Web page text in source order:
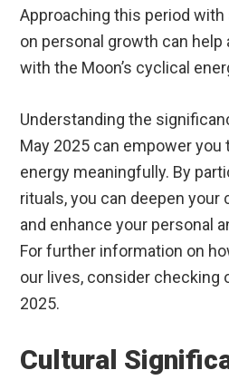
Approaching this period
on personal growth can help
with the Moon’s cyclical
Understanding the
May 2025 can empower you
energy meaningfully. By
rituals, you can deepen your
and enhance your personal
For further information on
our lives, consider checking
2025.
Cultural